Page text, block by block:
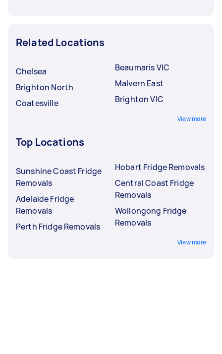
Related Locations
Chelsea
Brighton North
Coatesville
Beaumaris VIC
Malvern East
Brighton VIC
View more
Top Locations
Sunshine Coast Fridge
Removals
Adelaide Fridge
Removals
Perth Fridge Removals
Hobart Fridge Removals
Central Coast Fridge
Removals
Wollongong Fridge
Removals
View more